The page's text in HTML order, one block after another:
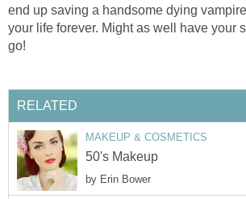
end up saving a handsome dying
your life forever. Might as well have your
go!
RELATED
MAKEUP & COSMETICS
50's Makeup
by Erin Bower